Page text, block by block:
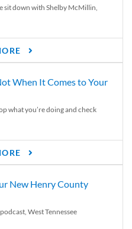
sit down with Shelby McMillin,
When It Comes to Your
what you’re doing and check
New Henry County
West Tennessee